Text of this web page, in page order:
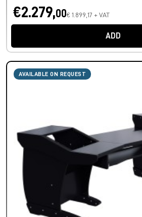
€2.279,00€ 1.899,17 + VAT
ADD
AVAILABLE ON REQUEST